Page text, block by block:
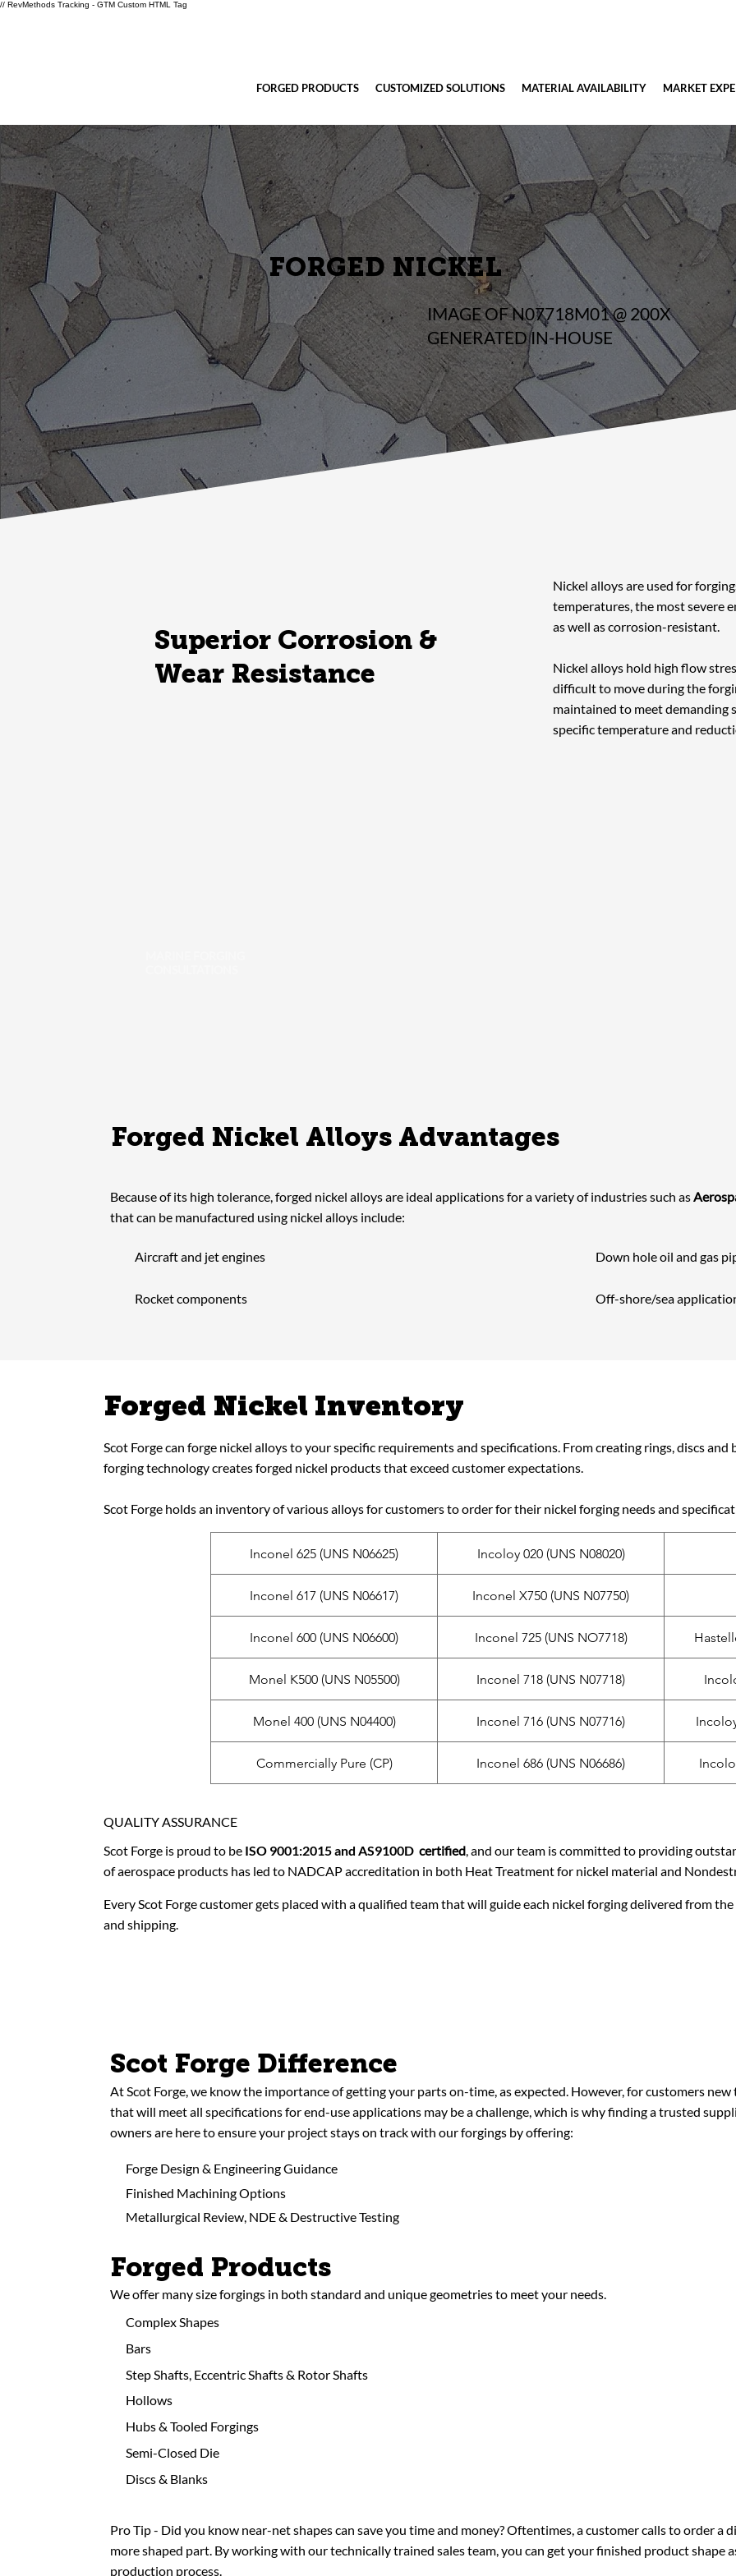
// RevMethods Tracking - GTM Custom HTML Tag
FORGED PRODUCTS CUSTOMIZED SOLUTIONS MATERIAL AVAILABILITY MARKET
FORGED NICKEL
IMAGE OF N07718M01 @ 200X
GENERATED IN-HOUSE
Superior Corrosion &
Wear Resistance
Nickel alloys are used for
temperatures, the most severe
as well as corrosion-resistant.
Nickel alloys hold high flow
difficult to move during the
maintained to meet demanding
specific temperature and
Forged Nickel Alloys Advantages
Because of its high tolerance, forged nickel alloys are ideal applications for a variety of industries such as
that can be manufactured using nickel alloys include:
Aircraft and jet engines
Rocket components
Down hole oil and gas
Off-shore/sea
Forged Nickel Inventory
Scot Forge can forge nickel alloys to your specific requirements and specifications. From creating rings, discs
forging technology creates forged nickel products that exceed customer expectations.
Scot Forge holds an inventory of various alloys for customers to order for their nickel forging needs and
Inconel 625 (UNS N06625) Incoloy 020 (UNS N08020)
Inconel 617 (UNS N06617) Inconel X750 (UNS N07750)
Inconel 600 (UNS N06600) Inconel 725 (UNS NO7718)
Monel K500 (UNS N05500) Inconel 718 (UNS N07718)
Monel 400 (UNS N04400) Inconel 716 (UNS N07716)
Commercially Pure (CP) Inconel 686 (UNS N06686)
QUALITY ASSURANCE
Scot Forge is proud to be ISO 9001:2015 and AS9100D certified, and our team is committed to providing
of aerospace products has led to NADCAP accreditation in both Heat Treatment for nickel material and
Every Scot Forge customer gets placed with a qualified team that will guide each nickel forging delivered from
and shipping.
Scot Forge Difference
At Scot Forge, we know the importance of getting your parts on-time, as expected. However, for customers
that will meet all specifications for end-use applications may be a challenge, which is why finding a trusted
owners are here to ensure your project stays on track with our forgings by offering:
Forge Design & Engineering Guidance
Finished Machining Options
Metallurgical Review, NDE & Destructive Testing
Forged Products
We offer many size forgings in both standard and unique geometries to meet your needs.
Complex Shapes
Bars
Step Shafts, Eccentric Shafts & Rotor Shafts
Hollows
Hubs & Tooled Forgings
Semi-Closed Die
Discs & Blanks
Pro Tip - Did you know near-net shapes can save you time and money? Oftentimes, a customer calls to order a
more shaped part. By working with our technically trained sales team, you can get your finished product shape
production process.